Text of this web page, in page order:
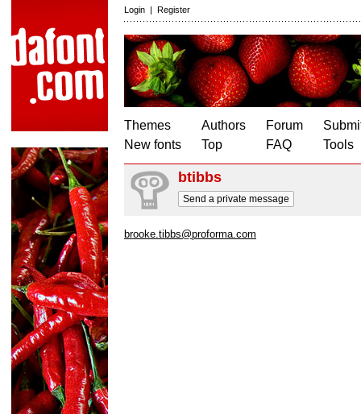
Login | Register
Themes
New fonts
Authors
Top
Forum
FAQ
Tools
btibbs
Send a private message
brooke.tibbs@proforma.com